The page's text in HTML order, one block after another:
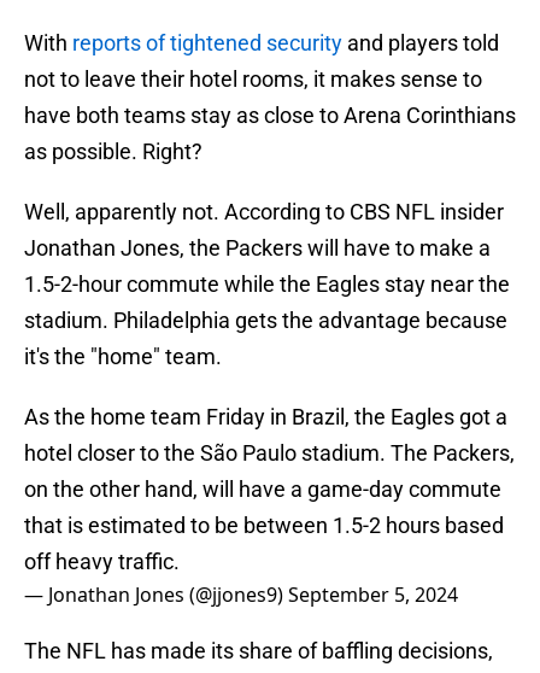
With reports of tightened security and players told
not to leave their hotel rooms, it makes sense to
have both teams stay as close to Arena Corinthians
as possible. Right?
Well, apparently not. According to CBS NFL insider
Jonathan Jones, the Packers will have to make a
1.5-2-hour commute while the Eagles stay near the
stadium. Philadelphia gets the advantage because
it's the "home" team.
As the home team Friday in Brazil, the Eagles got a
hotel closer to the São Paulo stadium. The Packers,
on the other hand, will have a game-day commute
that is estimated to be between 1.5-2 hours based
off heavy traffic.
— Jonathan Jones (@jjones9)September 5, 2024
The NFL has made its share of baffling decisions,